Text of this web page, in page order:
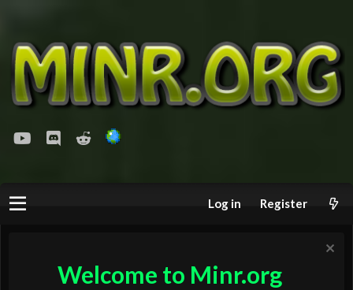
youtubeDiscordReddit
Log in Register
Welcome to Minr.org